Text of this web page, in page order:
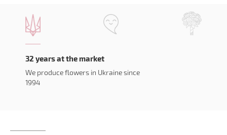
32 years at the market
We produce flowers in Ukraine since
1994